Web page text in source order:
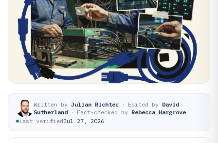
Written by Julian Richter · Edited by David
Sutherland · Fact-checked by Rebecca Hargrove
Last verifiedJul 27, 2026